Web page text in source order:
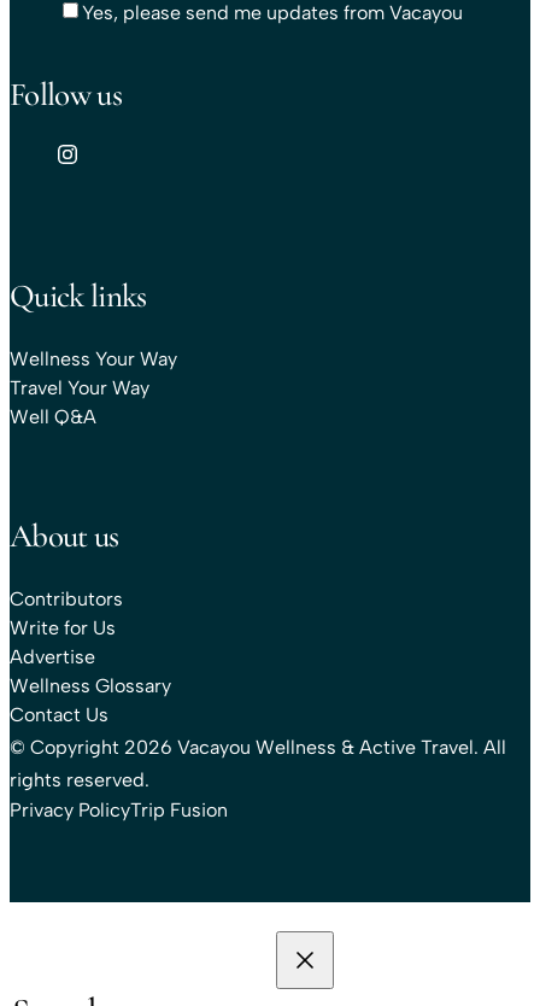
Yes, please send me updates from Vacayou
Follow us
Quick links
Wellness Your Way
Travel Your Way
Well Q&A
About us
Contributors
Write for Us
Advertise
Wellness Glossary
Contact Us
© Copyright 2026 Vacayou Wellness & Active Travel. All
rights reserved.
Privacy PolicyTrip Fusion